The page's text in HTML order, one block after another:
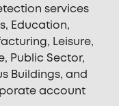
services
Education,
Leisure,
Public Sector,
Buildings, and
account